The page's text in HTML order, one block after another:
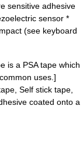
sensitive adhesive
sensor *
(see keyboard
is a PSA tape which
uses.]
Self stick tape,
coated onto a